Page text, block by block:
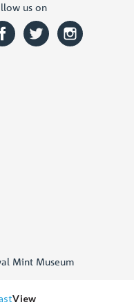
us on
Mint Museum
View